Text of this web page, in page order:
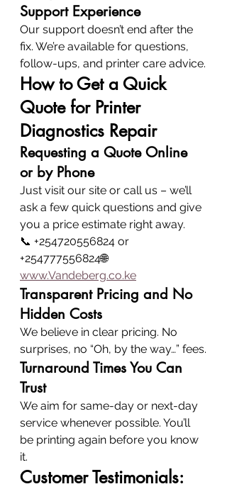
Support Experience
Our support doesn’t end after the
fix. We’re available for questions,
follow-ups, and printer care advice.
How to Get a Quick
Quote for Printer
Diagnostics Repair
Requesting a Quote Online
or by Phone
Just visit our site or call us – we’ll
ask a few quick questions and give
you a price estimate right away.
📞 +254720556824 or
+254777556824🌐
www.Vandeberg.co.ke
Transparent Pricing and No
Hidden Costs
We believe in clear pricing. No
surprises, no “Oh, by the way…” fees.
Turnaround Times You Can
Trust
We aim for same-day or next-day
service whenever possible. You’ll
be printing again before you know
it.
Customer Testimonials: